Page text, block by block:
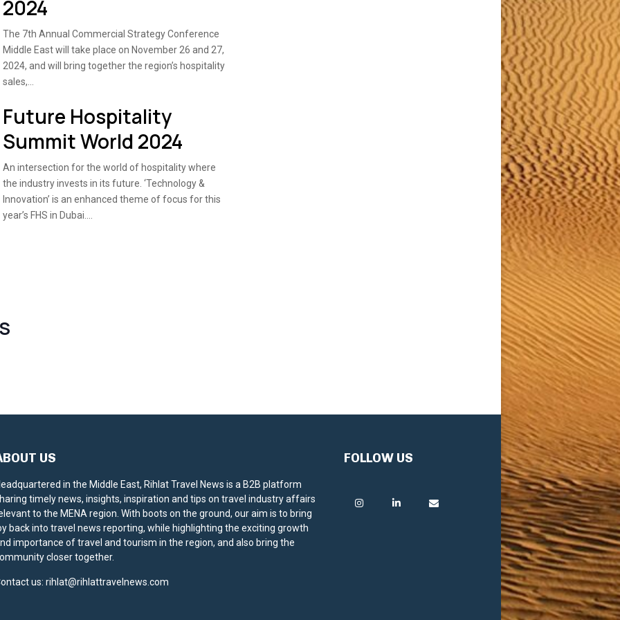
2024
The 7th Annual Commercial Strategy Conference
Middle East will take place on November 26 and 27,
2024, and will bring together the region’s hospitality
sales,...
Future Hospitality
Summit World 2024
An intersection for the world of hospitality where
the industry invests in its future. ‘Technology &
Innovation’ is an enhanced theme of focus for this
year’s FHS in Dubai....
US
in the Middle East, Rihlat Travel News is a B2B platform
timely news, insights, inspiration and tips on travel industry affairs
to the MENA region. With boots on the ground, our aim is to bring
back into travel news reporting, while highlighting the exciting growth
importance of travel and tourism in the region, and also bring the
closer together.
us: rihlat@rihlattravelnews.com
FOLLOW US